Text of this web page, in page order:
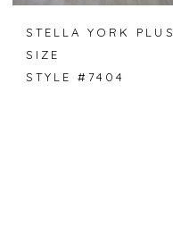
STELLA YORK PLUS
SIZE
STYLE #7404